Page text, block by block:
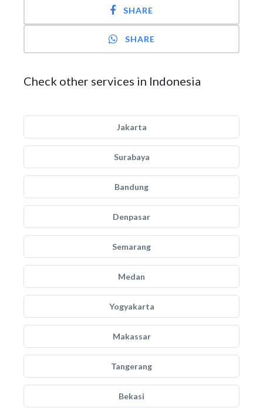
SHARE
SHARE
Check other services in Indonesia
Jakarta
Surabaya
Bandung
Denpasar
Semarang
Medan
Yogyakarta
Makassar
Tangerang
Bekasi